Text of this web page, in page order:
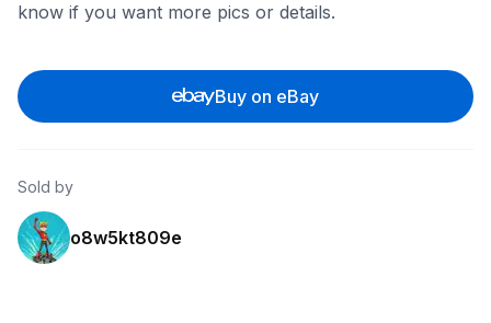
know if you want more pics or details.
Buy on eBay
Sold by
o8w5kt809e